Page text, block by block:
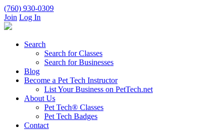
(760) 930-0309
Join Log In
Search
Search for Classes
Search for Businesses
Blog
Become a Pet Tech Instructor
List Your Business on PetTech.net
About Us
Pet Tech® Classes
Pet Tech Badges
Contact